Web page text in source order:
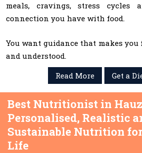
meals, cravings, stress cycles
connection you have with food.
You want guidance that makes you
and understood.
Read More
Get a
Best Nutritionist in
Personalised, Realistic
Sustainable Nutrition
Life